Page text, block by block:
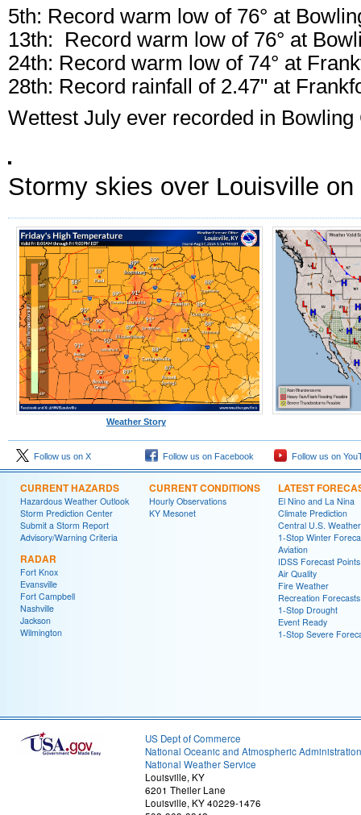
5th: Record warm low of 76° at
13th: Record warm low of 76° at
24th: Record warm low of 74° at
28th: Record rainfall of 2.47" at
Wettest July ever recorded in Bowling
Stormy skies over Louisville
Weather Story
Follow us on X Follow us on Facebook Follow us on
CURRENT HAZARDS
Hazardous Weather Outlook
Storm Prediction Center
Submit a Storm Report
Advisory/Warning Criteria
RADAR
Fort Knox
Evansville
Fort Campbell
Nashville
Jackson
Wilmington
CURRENT CONDITIONS
Hourly Observations
KY Mesonet
LATEST
El Nino and La Nina
Climate Prediction
Central U.S.
1-Stop Winter
Aviation
IDSS Forecast Points
Air Quality
Fire Weather
Recreation Forecasts
1-Stop Drought
Event Ready
1-Stop Severe
US Dept of Commerce
National Oceanic and Atmospheric Administration
National Weather Service
Louisville, KY
6201 Theiler Lane
Louisville, KY 40229-1476